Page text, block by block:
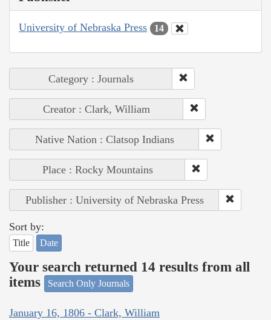
University of Nebraska Press 14
Category : Journals
Creator : Clark, William
Native Nation : Clatsop Indians
Place : Rocky Mountains
Publisher : University of Nebraska Press
Sort by:
Title Date
Your search returned 14 results from all
items
Search Only Journals
January 16, 1806 - Clark, William